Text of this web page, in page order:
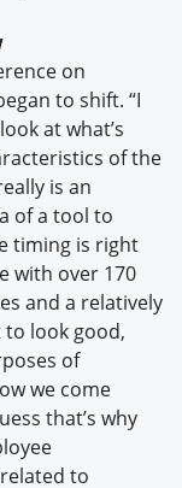
on
to shift. “I
at what’s
of the
is an
of a tool to
timing is right
with over 170
and a relatively
to look good,
of
we come
that’s why
to